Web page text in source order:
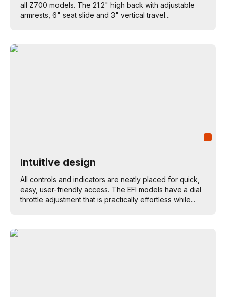
all Z700 models. The 21.2" high back with adjustable
armrests, 6" seat slide and 3" vertical travel...
Intuitive design
All controls and indicators are neatly placed for quick,
easy, user-friendly access. The EFI models have a dial
throttle adjustment that is practically effortless while...